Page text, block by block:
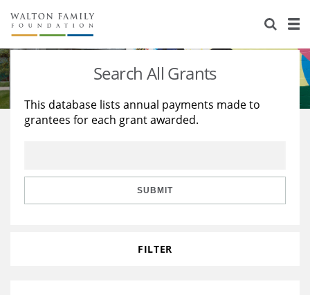
About Us
Staff
Reports & Financials
Stories
Education
Learning
Search All Grants
This database lists annual payments made to
grantees for each grant awarded.
SUBMIT
FILTER